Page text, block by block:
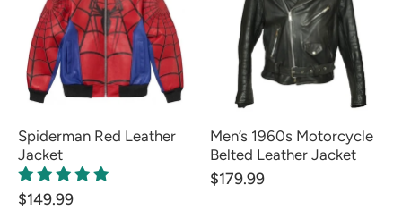
Spiderman Red Leather
Jacket
$149.99
Men’s 1960s Motorcycle
Belted Leather Jacket
$179.99